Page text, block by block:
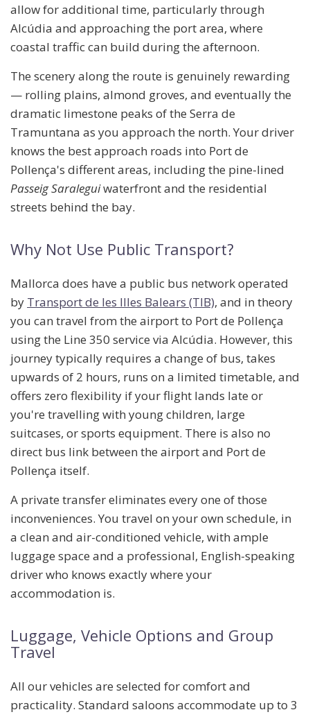
allow for additional time, particularly through
Alcúdia and approaching the port area, where
coastal traffic can build during the afternoon.
The scenery along the route is genuinely rewarding
— rolling plains, almond groves, and eventually the
dramatic limestone peaks of the Serra de
Tramuntana as you approach the north. Your driver
knows the best approach roads into Port de
Pollença's different areas, including the pine-lined
Passeig Saraleguiwaterfront and the residential
streets behind the bay.
Why Not Use Public Transport?
Mallorca does have a public bus network operated
by Transport de les Illes Balears (TIB), and in theory
you can travel from the airport to Port de Pollença
using the Line 350 service via Alcúdia. However, this
journey typically requires a change of bus, takes
upwards of 2 hours, runs on a limited timetable, and
offers zero flexibility if your flight lands late or
you're travelling with young children, large
suitcases, or sports equipment. There is also no
direct bus link between the airport and Port de
Pollença itself.
A private transfer eliminates every one of those
inconveniences. You travel on your own schedule, in
a clean and air-conditioned vehicle, with ample
luggage space and a professional, English-speaking
driver who knows exactly where your
accommodation is.
Luggage, Vehicle Options and Group
Travel
All our vehicles are selected for comfort and
practicality. Standard saloons accommodate up to 3